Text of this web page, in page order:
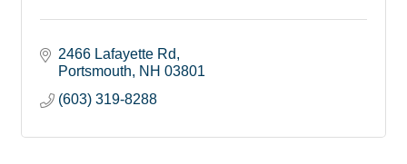
2466 Lafayette Rd
Portsmouth
NH 03801
(603) 319-8288